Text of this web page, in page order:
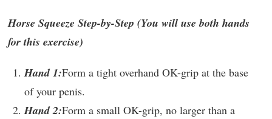
Horse Squeeze Step-by-Step (You will use both hands
for this exercise)
Hand 1:Form a tight overhand OK-grip at the base
of your penis.
Hand 2:Form a small OK-grip, no larger than a